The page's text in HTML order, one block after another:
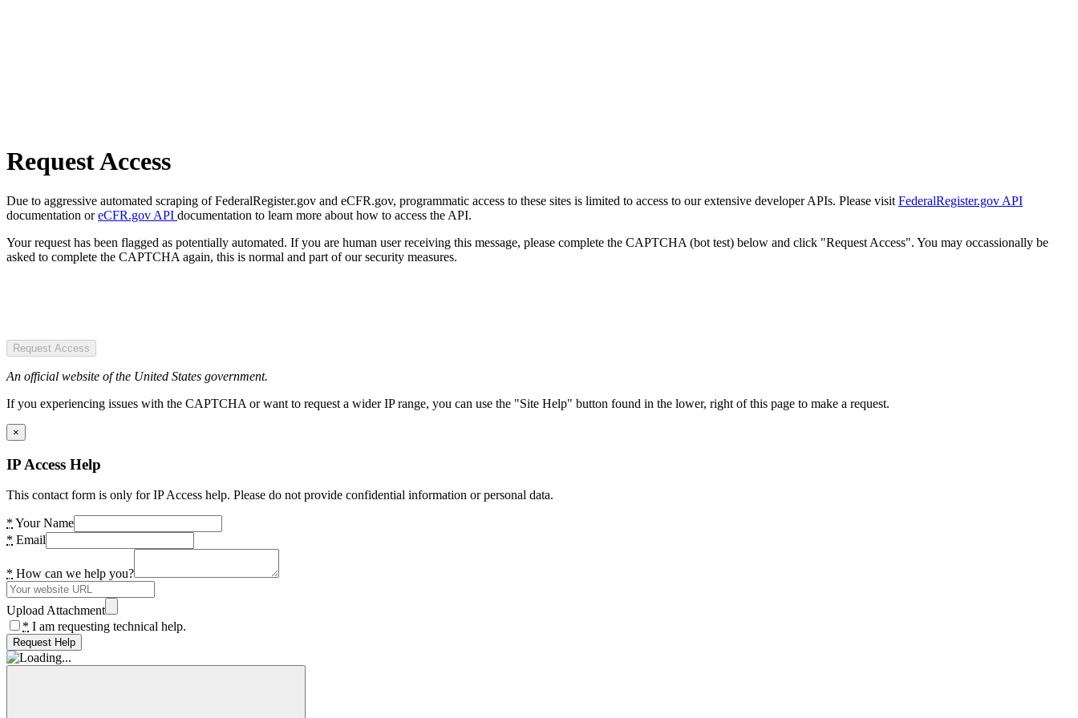
Request Access
Due to aggressive automated scraping of FederalRegister.gov and eCFR.gov, programmatic access to these sites is limited to access to our extensive developer APIs. Please visit FederalRegister.gov API
documentation oreCFR.gov API documentation to learn more about how to access the API.
Your request has been flagged as potentially automated. If you are human user receiving this message, please complete the CAPTCHA (bot test) below and click "Request Access". You may occassionally be
asked to complete the CAPTCHA again, this is normal and part of our security measures.
Request Access
An official website of the United States government.
If you experiencing issues with the CAPTCHA or want to request a wider IP range, you can use the "Site Help" button found in the lower, right of this page to make a request.
×
IP Access Help
This contact form is only for IP Access help. Please do not provide confidential information or personal data.
* Your Name
* Email
* How can we help you?
Upload Attachment
* I am requesting technical help.